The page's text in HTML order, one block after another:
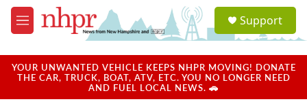
Skip to main content
M
e
u
a
u
Support
YOUR UNWANTED VEHICLE KEEPS NHPR MOVING! DONATE
THE CAR, TRUCK, BOAT, ATV, ETC. YOU NO LONGER NEED
AND FUEL LOCAL NEWS. 🚗